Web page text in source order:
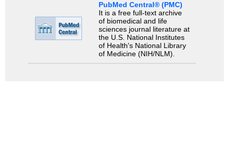
PubMed Central® (PMC)
It is a free full-text archive
of biomedical and life
sciences journal literature at
the U.S. National Institutes
of Health's National Library
of Medicine (NIH/NLM).